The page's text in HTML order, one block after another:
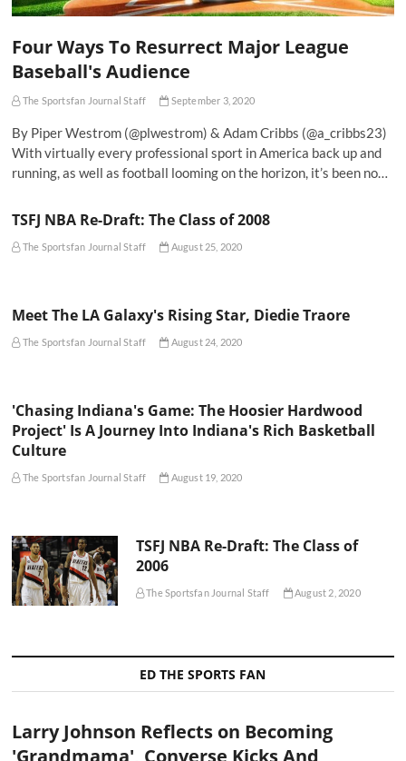
Four Ways To Resurrect Major League
Baseball's Audience
The Sportsfan Journal Staff September 3, 2020
By Piper Westrom (@plwestrom) & Adam Cribbs (@a_cribbs23)
With virtually every professional sport in America back up and
running, as well as football looming on the horizon, it’s been no…
TSFJ NBA Re-Draft: The Class of 2008
The Sportsfan Journal Staff August 25, 2020
Meet The LA Galaxy's Rising Star, Diedie Traore
The Sportsfan Journal Staff August 24, 2020
'Chasing Indiana's Game: The Hoosier Hardwood
Project' Is A Journey Into Indiana's Rich Basketball
Culture
The Sportsfan Journal Staff August 19, 2020
TSFJ NBA Re-Draft: The Class of
2006
The Sportsfan Journal Staff August 2, 2020
ED THE SPORTS FAN
Larry Johnson Reflects on Becoming